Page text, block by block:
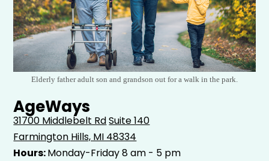
Elderly father adult son and grandson out for a walk in the park.
AgeWays
31700 Middlebelt RdSuite 140
Farmington Hills, MI 48334
Hours:Monday-Friday 8 am - 5 pm